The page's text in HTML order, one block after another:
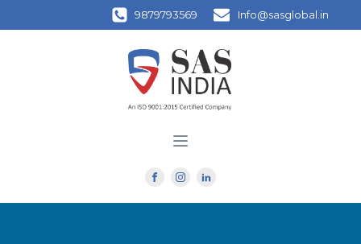
9879793569 Info@sasglobal.in